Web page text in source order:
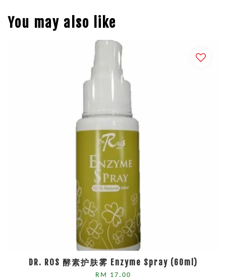
You may also like
DR. ROS 酵素护肤雾 Enzyme Spray (60ml)
RM 17.00